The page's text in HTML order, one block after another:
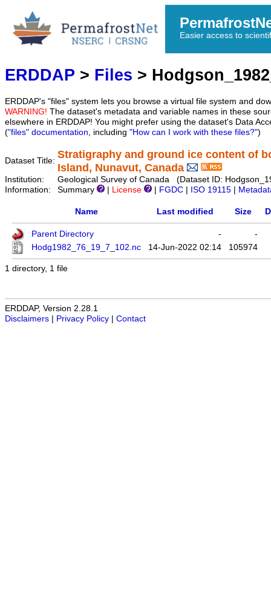
Easier access to
ERDDAP > Files >
ERDDAP's "files" system lets you browse a virtual file system and
WARNING! The dataset's metadata and variable names in these
elsewhere in ERDDAP! You might prefer using the dataset's Data
("files" documentation, including "How can I work with these files?")
Dataset Title:
Stratigraphy and ground ice content of
Island, Nunavut, Canada
Institution:
Geological Survey of Canada (Dataset ID:
Information:
Summary License FGDC ISO 19115
Name Last modified Size
Parent Directory -
-
Hodg1982_76_19_7_102.nc
14-Jun-2022 02:14 105974
1 directory, 1 file
ERDDAP, Version 2.28.1
Disclaimers
Privacy Policy Contact